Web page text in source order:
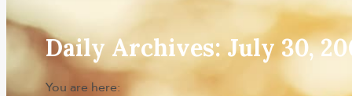
Daily Archives:July 30,
You are here: